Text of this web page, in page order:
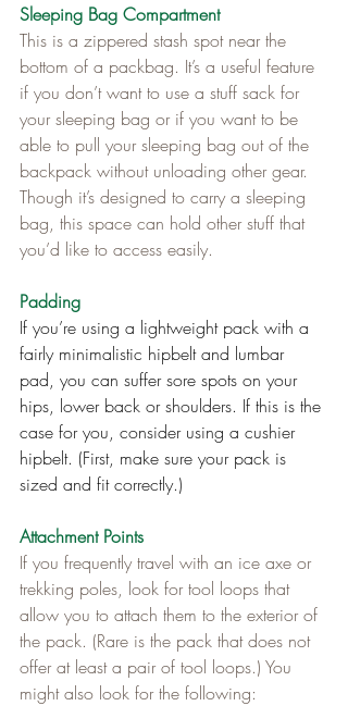
Sleeping Bag Compartment
This is a zippered stash spot near the
bottom of a packbag. It’s a useful feature
if you don’t want to use a stuff sack for
your sleeping bag or if you want to be
able to pull your sleeping bag out of the
backpack without unloading other gear.
Though it’s designed to carry a sleeping
bag, this space can hold other stuff that
you’d like to access easily.
Padding
If you’re using a lightweight pack with a
fairly minimalistic hipbelt and lumbar
pad, you can suffer sore spots on your
hips, lower back or shoulders. If this is the
case for you, consider using a cushier
hipbelt. (First, make sure your pack is
sized and fit correctly.)
Attachment Points
If you frequently travel with an ice axe or
trekking poles, look for tool loops that
allow you to attach them to the exterior of
the pack. (Rare is the pack that does not
offer at least a pair of tool loops.) You
might also look for the following: